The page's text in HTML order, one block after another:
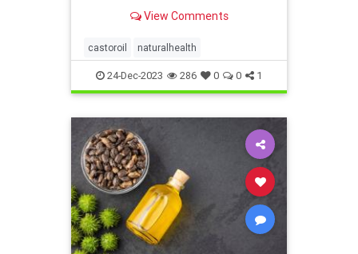
View Comments
castoroil naturalhealth
24-Dec-2023 286 0 0 1